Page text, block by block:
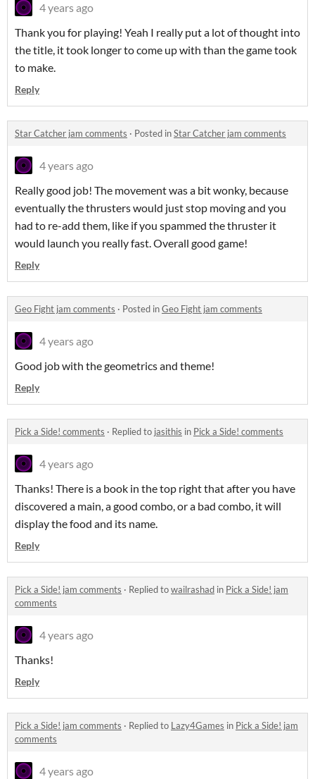
4 years ago
Thank you for playing! Yeah I really put a lot of thought into
the title, it took longer to come up with than the game took
to make.
Reply
Star Catcher jam comments · Posted inStar Catcher jam comments
4 years ago
Really good job! The movement was a bit wonky, because
eventually the thrusters would just stop moving and you
had to re-add them, like if you spammed the thruster it
would launch you really fast. Overall good game!
Reply
Geo Fight jam comments · Posted inGeo Fight jam comments
4 years ago
Good job with the geometrics and theme!
Reply
Pick a Side! comments · Replied to jasithis in Pick a Side! comments
4 years ago
Thanks! There is a book in the top right that after you have
discovered a main, a good combo, or a bad combo, it will
display the food and its name.
Reply
Pick a Side! jam comments · Replied towailrashad in Pick a Side! jam
comments
4 years ago
Thanks!
Reply
Pick a Side! jam comments · Replied to Lazy4Games in Pick a Side! jam
comments
4 years ago